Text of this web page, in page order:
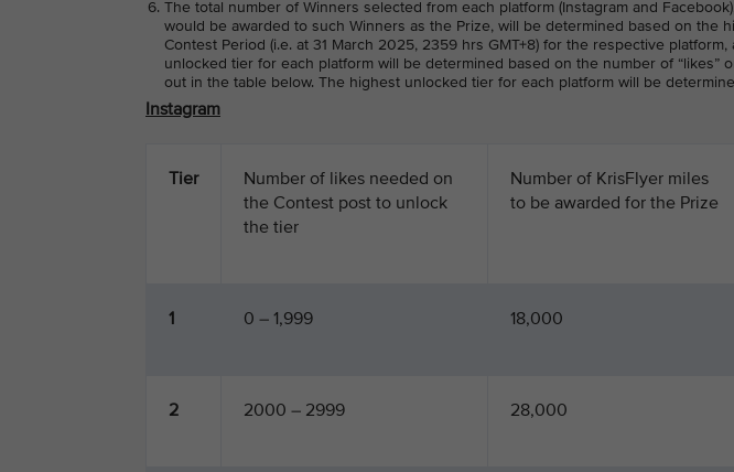
The total number of Winners selected from each platform (Instagram and
would be awarded to such Winners as the Prize, will be determined based on the
Contest Period (i.e. at 31 March 2025, 2359 hrs GMT+8) for the respective
unlocked tier for each platform will be determined based on the number of “likes”
out in the table below. The highest unlocked tier for each platform will be
Instagram
Tier
Number of likes needed on
the Contest post to unlock
the tier
Number of KrisFlyer miles
to be awarded for the Prize
1 0 – 1,999 18,000
2 2000 – 2999 28,000